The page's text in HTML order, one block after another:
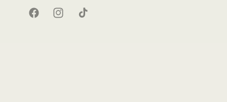
FACEBOOKINSTAGRAM
TIKTOK